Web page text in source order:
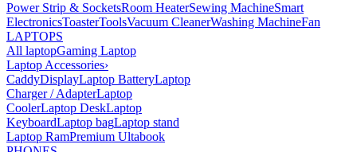
Power Strip & SocketsRoom HeaterSewing MachineSmart
ElectronicsToasterToolsVacuum CleanerWashing MachineFan
LAPTOPS
All laptopGaming Laptop
Laptop Accessories›
CaddyDisplayLaptop BatteryLaptop
Charger / AdapterLaptop
CoolerLaptop DeskLaptop
KeyboardLaptop bagLaptop stand
Laptop RamPremium Ultabook